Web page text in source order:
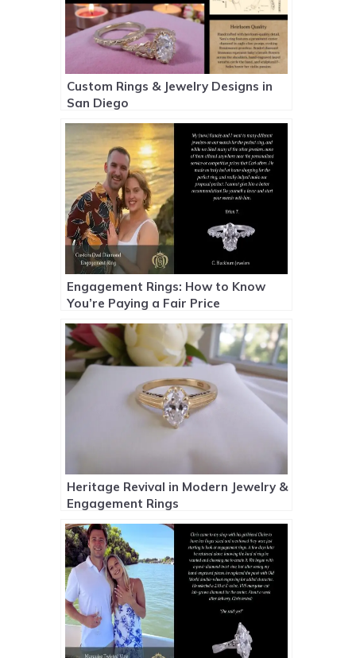
Custom Rings & Jewelry Designs in
San Diego
Engagement Rings: How to Know
You’re Paying a Fair Price
Heritage Revival in Modern Jewelry &
Engagement Rings